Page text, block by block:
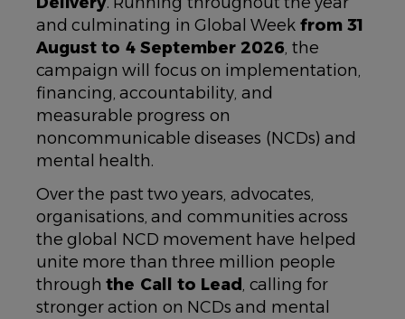
and culminating in Global Week from 31
August to 4 September 2026, the
campaign will focus on implementation,
financing, accountability, and
measurable progress on
noncommunicable diseases (NCDs) and
mental health.
Over the past two years, advocates,
organisations, and communities across
the global NCD movement have helped
unite more than three million people
throughthe Call to Lead, calling for
stronger action on NCDs and mental